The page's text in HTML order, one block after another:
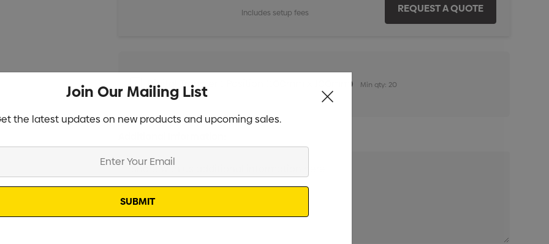
Includes setup fees
Digital Transfer 1 Position (100mm x 100mm) Min qty: 20
Join Our Mailing List
the latest updates on new products and upcoming sales.